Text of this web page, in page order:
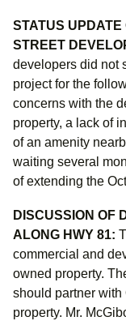
STATUS
STREET
developers did not
project for the
concerns with the
property, a lack of
of an amenity
waiting several
of extending the
DISCUSSION OF
ALONG HWY 81:
commercial and
owned property.
should partner
property. Mr.